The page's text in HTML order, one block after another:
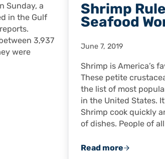
Sunday, a
in the Gulf
3,937
were
in Gulf of Mexico’s ‘Midnight Zone’
Shrimp
Seafood
June 7, 2019
Shrimp is America’s
These petite
the list of most
in the United States.
Shrimp cook quickly
of dishes. People of
Read moreShrimp Rule